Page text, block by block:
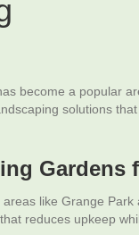
become a popular
solutions
Gardens
areas like Grange
reduces upkeep